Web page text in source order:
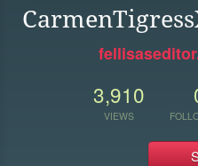
3,910
VIEWS